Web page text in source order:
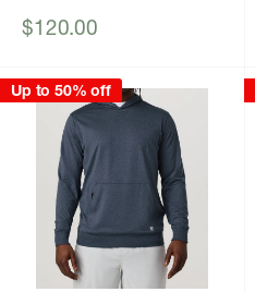
Sale
$120.00
Up to 50% off